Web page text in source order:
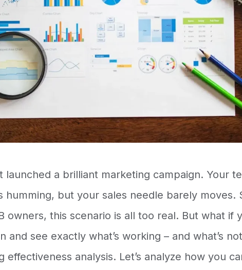
launched a brilliant marketing campaign. Your
humming, but your sales needle barely moves.
owners, this scenario is all too real. But what if
see exactly what’s working – and what’s
effectiveness analysis. Let’s analyze how you